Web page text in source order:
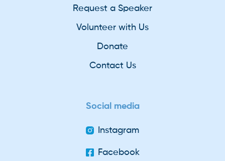
Request a Speaker
Volunteer with Us
Donate
Contact Us
Social media
Instagram
Facebook